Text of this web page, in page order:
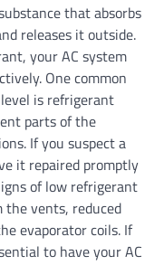
that absorbs
releases it outside.
your AC system
One common
is refrigerant
parts of the
If you suspect a
it repaired promptly
of low refrigerant
vents, reduced
evaporator coils. If
to have your AC